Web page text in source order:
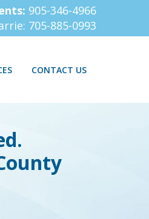
905-346-4966
705-885-0993
CONTACT US